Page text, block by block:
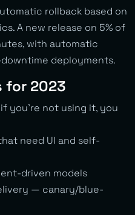
rollback based on
A new release on 5% of
with automatic
deployments.
for 2023
you’re not using it, you
need UI and self-
driven models
— canary/blue-